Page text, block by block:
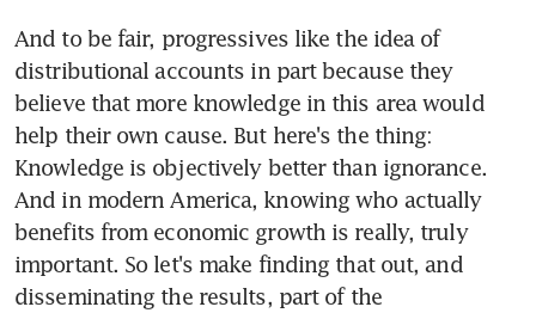
And to be fair, progressives like the idea of
distributional accounts in part because they
believe that more knowledge in this area would
help their own cause. But here's the thing:
Knowledge is objectively better than ignorance.
And in modern America, knowing who actually
benefits from economic growth is really, truly
important. So let's make finding that out, and
disseminating the results, part of the